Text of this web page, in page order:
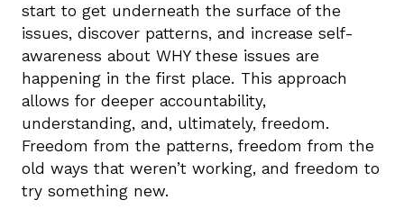
start to get underneath the surface of the
issues, discover patterns, and increase self-
awareness about WHY these issues are
happening in the first place. This approach
allows for deeper accountability,
understanding, and, ultimately, freedom.
Freedom from the patterns, freedom from the
old ways that weren’t working, and freedom to
try something new.